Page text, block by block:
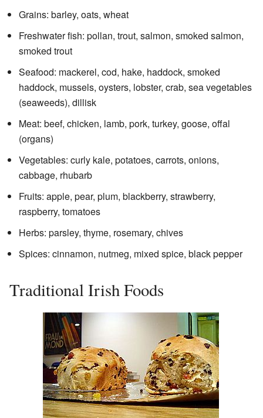
Grains: barley, oats, wheat
Freshwater fish: pollan, trout, salmon, smoked salmon,
smoked trout
Seafood: mackerel, cod, hake, haddock, smoked
haddock, mussels, oysters, lobster, crab, sea vegetables
(seaweeds), dillisk
Meat: beef, chicken, lamb, pork, turkey, goose, offal
(organs)
Vegetables: curly kale, potatoes, carrots, onions,
cabbage, rhubarb
Fruits: apple, pear, plum, blackberry, strawberry,
raspberry, tomatoes
Herbs: parsley, thyme, rosemary, chives
Spices: cinnamon, nutmeg, mixed spice, black pepper
Traditional Irish Foods